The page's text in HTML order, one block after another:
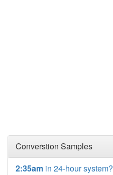
Converstion Samples
2:35am in 24-hour system?